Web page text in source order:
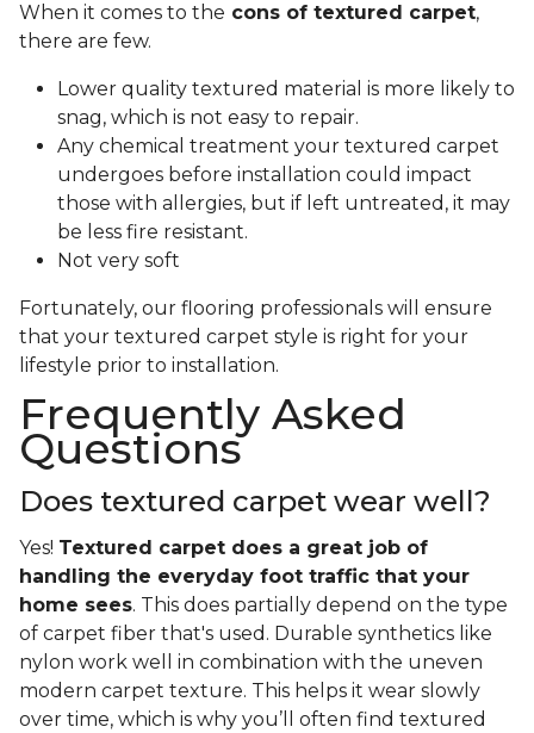
When it comes to the cons of textured carpet,
there are few.
Lower quality textured material is more likely to
snag, which is not easy to repair.
Any chemical treatment your textured carpet
undergoes before installation could impact
those with allergies, but if left untreated, it may
be less fire resistant.
Not very soft
Fortunately, our flooring professionals will ensure
that your textured carpet style is right for your
lifestyle prior to installation.
Frequently Asked
Questions
Does textured carpet wear well?
Yes! Textured carpet does a great job of
handling the everyday foot traffic that your
home sees. This does partially depend on the type
of carpet fiber that's used. Durable synthetics like
nylon work well in combination with the uneven
modern carpet texture. This helps it wear slowly
over time, which is why you’ll often find textured